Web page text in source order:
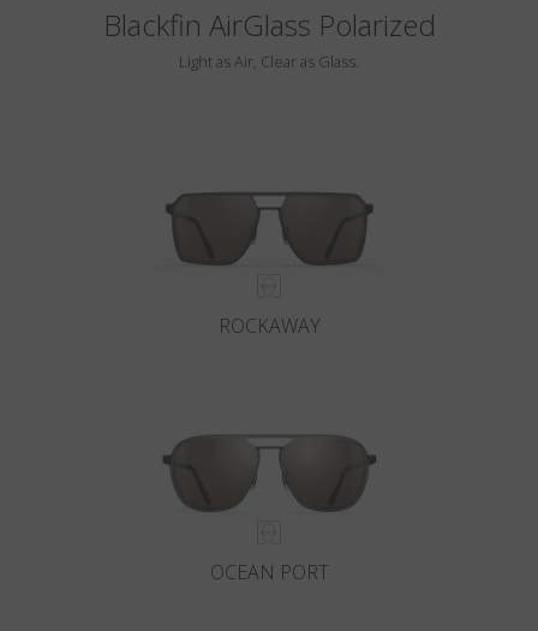
Blackfin AirGlass Polarized
Light as Air, Clear as Glass.
ROCKAWAY
OCEAN PORT